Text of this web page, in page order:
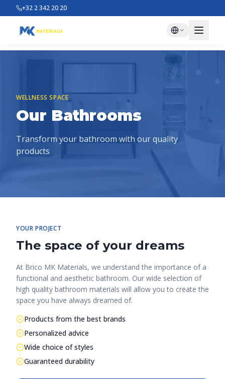
+32 2 342 20 20
WELLNESS SPACE
Our Bathrooms
Transform your bathroom with our quality
products
YOUR PROJECT
The space of your dreams
At Brico MK Materials, we understand the importance of a
functional and aesthetic bathroom. Our wide selection of
high quality bathroom materials will allow you to create the
space you have always dreamed of.
Products from the best brands
Personalized advice
Wide choice of styles
Guaranteed durability